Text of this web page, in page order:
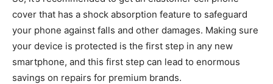
cover that has a shock absorption feature to safeguard
your phone against falls and other damages. Making sure
your device is protected is the first step in any new
smartphone, and this first step can lead to enormous
savings on repairs for premium brands.